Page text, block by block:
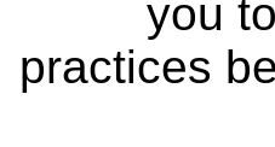
you
practices